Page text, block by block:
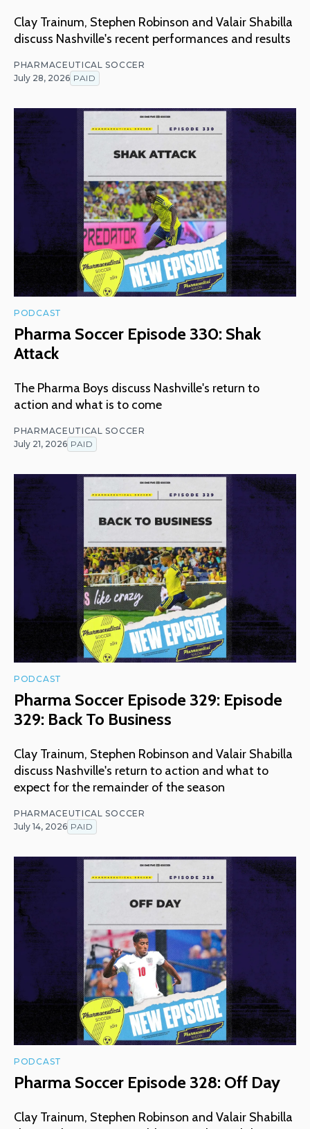
Clay Trainum, Stephen Robinson and Valair Shabilla
discuss Nashville's recent performances and results
PHARMACEUTICAL SOCCER
July 28, 2026 PAID
PODCAST
Pharma Soccer Episode 330: Shak
Attack
The Pharma Boys discuss Nashville's return to
action and what is to come
PHARMACEUTICAL SOCCER
July 21, 2026 PAID
PODCAST
Pharma Soccer Episode 329: Episode
329: Back To Business
Clay Trainum, Stephen Robinson and Valair Shabilla
discuss Nashville's return to action and what to
expect for the remainder of the season
PHARMACEUTICAL SOCCER
July 14, 2026 PAID
PODCAST
Pharma Soccer Episode 328: Off Day
Clay Trainum, Stephen Robinson and Valair Shabilla